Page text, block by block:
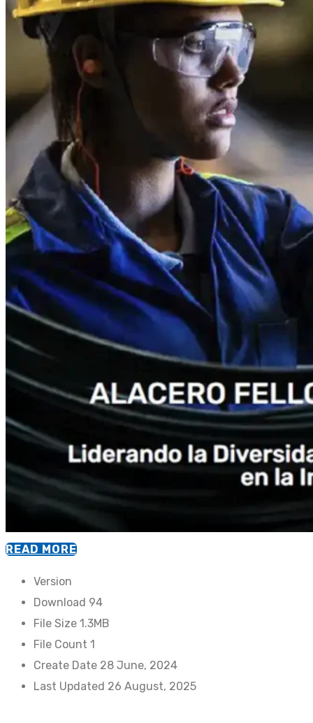
READ MORE
Version
Download 94
File Size 1.3MB
File Count 1
Create Date 28 June, 2024
Last Updated 26 August, 2025